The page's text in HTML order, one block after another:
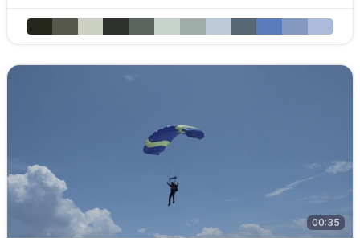
00:35